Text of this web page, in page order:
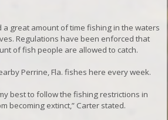
a great amount of time fishing in the waters
Regulations have been enforced that
of fish people are allowed to catch.
Perrine, Fla. fishes here every week.
best to follow the fishing restrictions in
becoming extinct,” Carter stated.